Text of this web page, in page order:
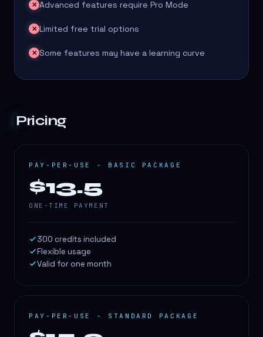
✕ Advanced features require Pro Mode
✕ Limited free trial options
✕ Some features may have a learning curve
Pricing
PAY-PER-USE - BASIC PACKAGE
$13.5
ONE-TIME PAYMENT
300 credits included
Flexible usage
Valid for one month
PAY-PER-USE - STANDARD PACKAGE